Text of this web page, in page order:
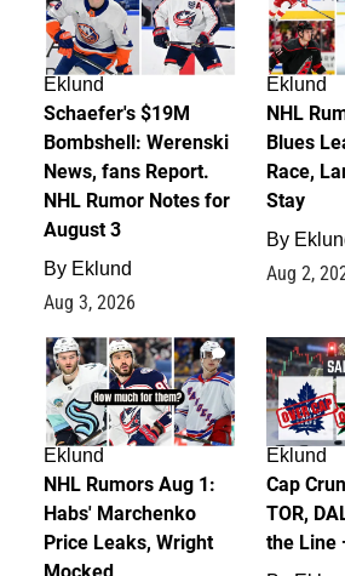
Eklund
Schaefer's $19M
Bombshell: Werenski
News, fans Report.
NHL Rumor Notes for
August 3
By Eklund
Aug 3, 2026
Eklund
NHL
Blues
Race,
Stay
By
Aug 2,
1
Eklund
NHL Rumors Aug 1:
Habs' Marchenko
Price Leaks, Wright
Eklund
Cap
TOR,
the Line